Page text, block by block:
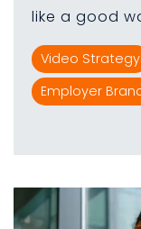
like a good
Video Strategy
Employer